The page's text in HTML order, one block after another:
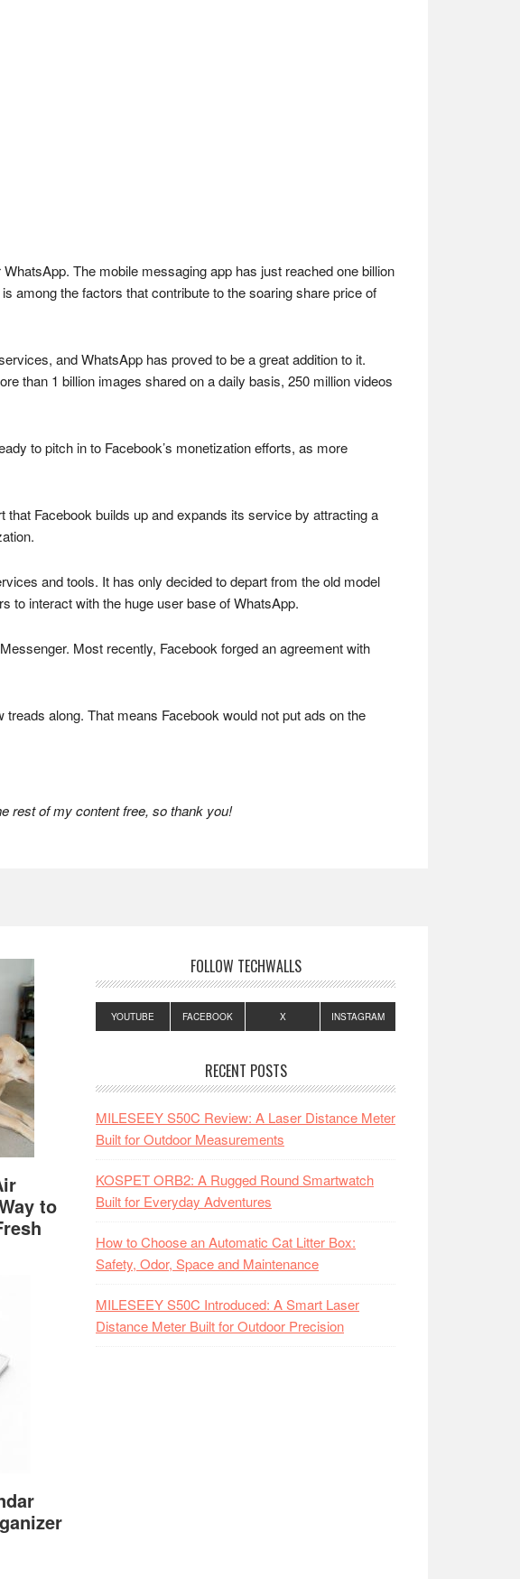
The mobile messaging app has just reached one billion
among the factors that contribute to the soaring share price of
and WhatsApp has proved to be a great addition to it.
than 1 billion images shared on a daily basis, 250 million videos
to pitch in to Facebook’s monetization efforts, as more
Facebook builds up and expands its service by attracting a
and tools. It has only decided to depart from the old model
to interact with the huge user base of WhatsApp.
Most recently, Facebook forged an agreement with
along. That means Facebook would not put ads on the
rest of my content free, so thank you!
to
FOLLOW TECHWALLS
YOUTUBE FACEBOOK X INSTAGRAM
RECENT POSTS
MILESEEY S50C Review: A Laser Distance Meter
Built for Outdoor Measurements
KOSPET ORB2: A Rugged Round Smartwatch
Built for Everyday Adventures
How to Choose an Automatic Cat Litter Box:
Safety, Odor, Space and Maintenance
MILESEEY S50C Introduced: A Smart Laser
Distance Meter Built for Outdoor Precision